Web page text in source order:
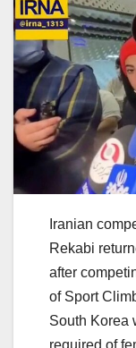
Iranian
Rekabi
after
of Sport
South Korea